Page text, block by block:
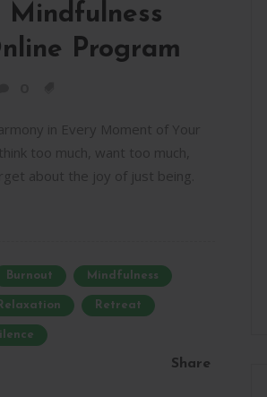
Mindfulness
Program
in Every Moment of Your
too much, want too much,
about the joy of just being.
Burnout Mindfulness
Relaxation Retreat
Share